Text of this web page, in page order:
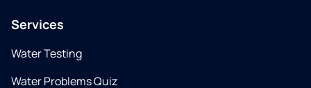
Services
Water Testing
Water Problems Quiz